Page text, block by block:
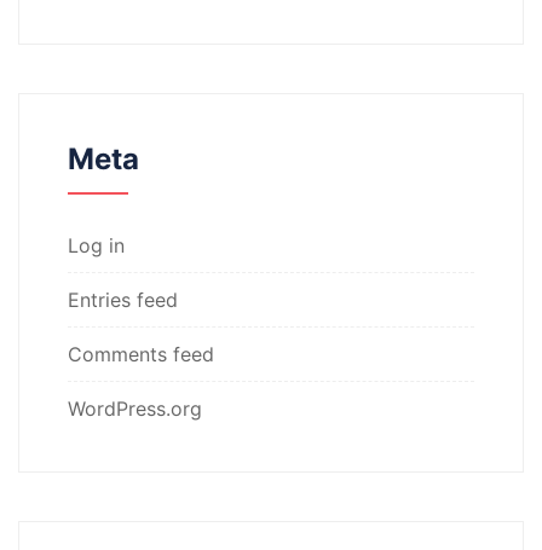
Meta
Log in
Entries feed
Comments feed
WordPress.org